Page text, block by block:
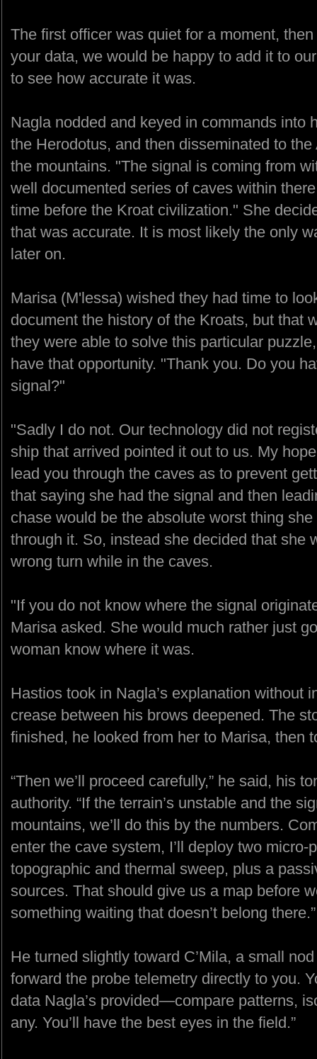
The first officer was quiet for a moment,
your data, we would be happy to add it to
to see how accurate it was.
Nagla nodded and keyed in commands into
the Herodotus, and then disseminated to
the mountains. "The signal is coming from
well documented series of caves within
time before the Kroat civilization." She
that was accurate. It is most likely the only
later on.
Marisa (M'lessa) wished they had time to
document the history of the Kroats, but that
they were able to solve this particular
have that opportunity. "Thank you. Do you
signal?"
"Sadly I do not. Our technology did not
ship that arrived pointed it out to us. My
lead you through the caves as to prevent
that saying she had the signal and then
chase would be the absolute worst thing
through it. So, instead she decided that she
wrong turn while in the caves.
"If you do not know where the signal
Marisa asked. She would much rather just
woman know where it was.
Hastios took in Nagla’s explanation without
crease between his brows deepened. The
finished, he looked from her to Marisa, then
“Then we’ll proceed carefully,” he said, his
authority. “If the terrain’s unstable and the
mountains, we’ll do this by the numbers.
enter the cave system, I’ll deploy two micro-
topographic and thermal sweep, plus a
sources. That should give us a map before
something waiting that doesn’t belong there.”
He turned slightly toward C’Mila, a small
forward the probe telemetry directly to you.
data Nagla’s provided—compare patterns,
any. You’ll have the best eyes in the field.”